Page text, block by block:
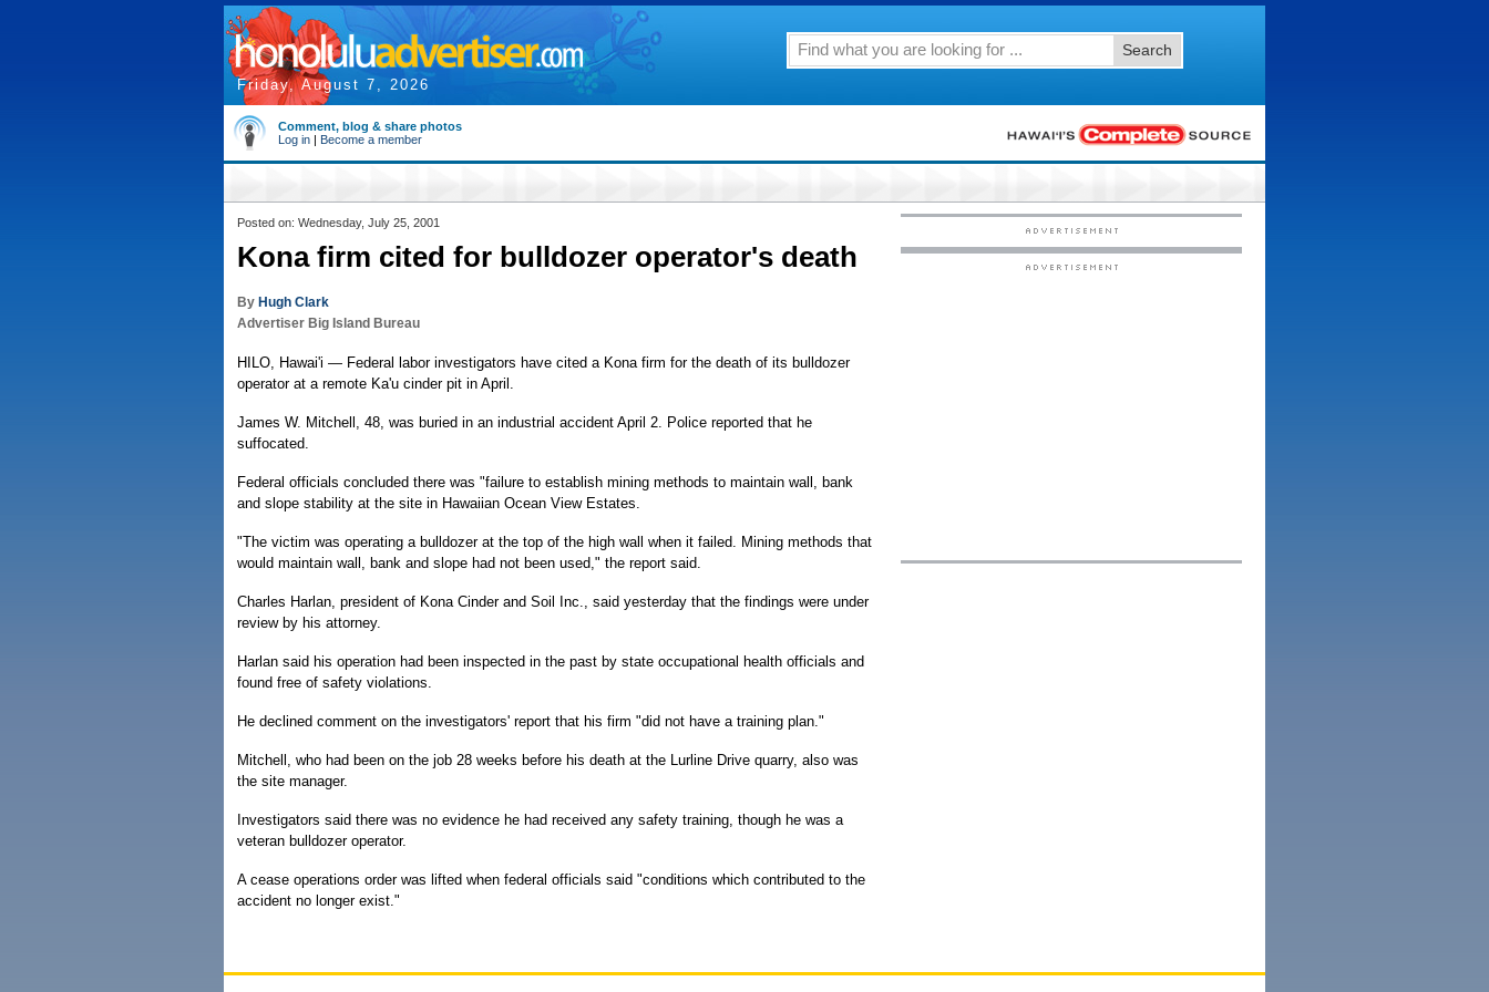
Friday, August 7, 2026
Search
Comment, blog & share photos
Log in | Become a member
Posted on: Wednesday, July 25, 2001
Kona firm cited for bulldozer operator's death
By Hugh Clark
Advertiser Big Island Bureau
HILO, Hawai'i — Federal labor investigators have cited a Kona firm for the death of its bulldozer
operator at a remote Ka'u cinder pit in April.
James W. Mitchell, 48, was buried in an industrial accident April 2. Police reported that he
suffocated.
Federal officials concluded there was "failure to establish mining methods to maintain wall, bank
and slope stability at the site in Hawaiian Ocean View Estates.
"The victim was operating a bulldozer at the top of the high wall when it failed. Mining methods that
would maintain wall, bank and slope had not been used," the report said.
Charles Harlan, president of Kona Cinder and Soil Inc., said yesterday that the findings were under
review by his attorney.
Harlan said his operation had been inspected in the past by state occupational health officials and
found free of safety violations.
He declined comment on the investigators' report that his firm "did not have a training plan."
Mitchell, who had been on the job 28 weeks before his death at the Lurline Drive quarry, also was
the site manager.
Investigators said there was no evidence he had received any safety training, though he was a
veteran bulldozer operator.
A cease operations order was lifted when federal officials said "conditions which contributed to the
accident no longer exist."